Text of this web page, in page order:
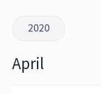
2020
April